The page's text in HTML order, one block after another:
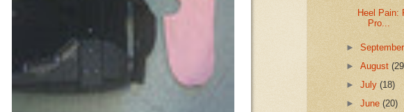
Heel Pain:
Pro...
►
►August
►July(18)
►June(20)